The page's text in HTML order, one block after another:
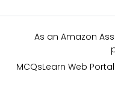
As an Amazon
MCQsLearn Web